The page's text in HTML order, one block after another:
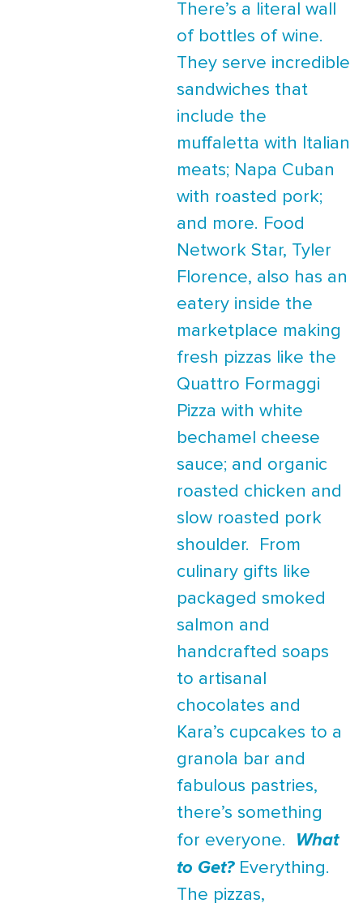
There’s a literal wall
of bottles of wine.
They serve incredible
sandwiches that
include the
muffaletta with Italian
meats; Napa Cuban
with roasted pork;
and more. Food
Network Star, Tyler
Florence, also has an
eatery inside the
marketplace making
fresh pizzas like the
Quattro Formaggi
Pizza with white
bechamel cheese
sauce; and organic
roasted chicken and
slow roasted pork
shoulder. From
culinary gifts like
packaged smoked
salmon and
handcrafted soaps
to artisanal
chocolates and
Kara’s cupcakes to a
granola bar and
fabulous pastries,
there’s something
for everyone. What
to Get?Everything.
The pizzas,